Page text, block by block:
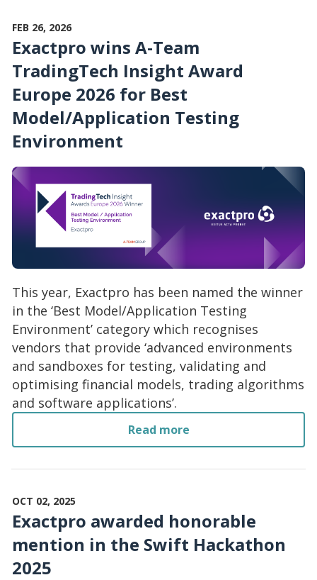
FEB 26, 2026
Exactpro wins A-Team
TradingTech Insight Award
Europe 2026 for Best
Model/Application Testing
Environment
This year, Exactpro has been named the winner
in the ‘Best Model/Application Testing
Environment’ category which recognises
vendors that provide ‘advanced environments
and sandboxes for testing, validating and
optimising financial models, trading algorithms
and software applications’.
Read more
OCT 02, 2025
Exactpro awarded honorable
mention in the Swift Hackathon
2025